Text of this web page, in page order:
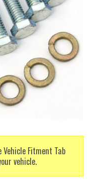
Fitment Tab
vehicle.